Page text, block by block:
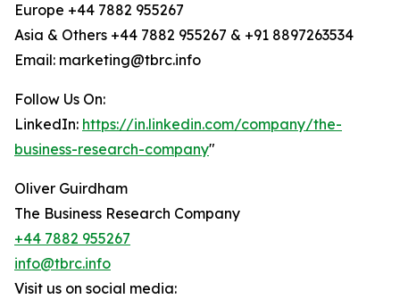
Europe +44 7882 955267
Asia & Others +44 7882 955267 & +91 8897263534
Email: marketing@tbrc.info
Follow Us On:
LinkedIn: https://in.linkedin.com/company/the-
business-research-company"
Oliver Guirdham
The Business Research Company
+44 7882 955267
info@tbrc.info
Visit us on social media: